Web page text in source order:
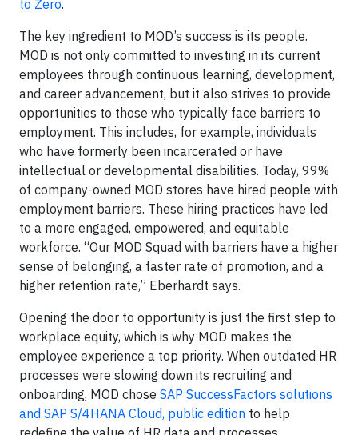
to Zero.
The key ingredient to MOD’s success is its people.
MOD is not only committed to investing in its current
employees through continuous learning, development,
and career advancement, but it also strives to provide
opportunities to those who typically face barriers to
employment. This includes, for example, individuals
who have formerly been incarcerated or have
intellectual or developmental disabilities. Today, 99%
of company-owned MOD stores have hired people with
employment barriers. These hiring practices have led
to a more engaged, empowered, and equitable
workforce. “Our MOD Squad with barriers have a higher
sense of belonging, a faster rate of promotion, and a
higher retention rate,” Eberhardt says.
Opening the door to opportunity is just the first step to
workplace equity, which is why MOD makes the
employee experience a top priority. When outdated HR
processes were slowing down its recruiting and
onboarding, MOD chose SAP SuccessFactors solutions
and SAP S/4HANA Cloud, public edition to help